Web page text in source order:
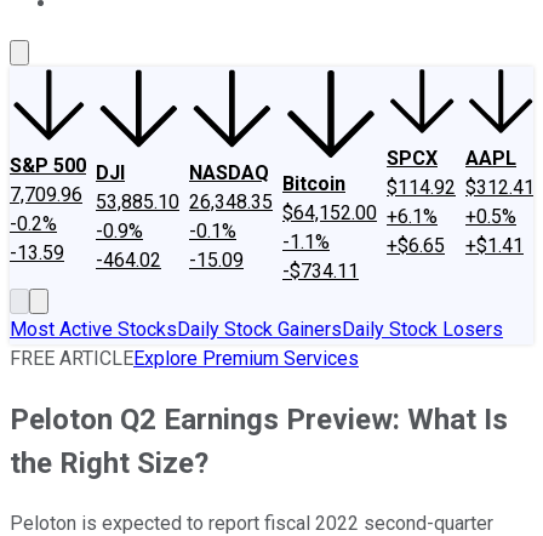
S&P 500
7,709.96
-0.2%
-13.59
DJI
53,885.10
-0.9%
-464.02
NASDAQ
26,348.35
-0.1%
-15.09
Bitcoin
$64,152.00
-1.1%
-$734.11
SPCX
$114.92
+6.1%
+$6.65
AAPL
$312.41
+0.5%
+$1.41
Most Active StocksDaily Stock GainersDaily Stock Losers
FREE ARTICLEExplore Premium Services
Peloton Q2 Earnings Preview: What Is
the Right Size?
Peloton is expected to report fiscal 2022 second-quarter